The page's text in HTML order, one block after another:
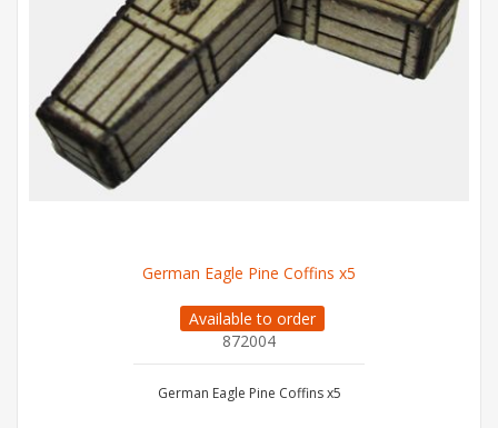
German Eagle Pine Coffins x5
Available to order
872004
German Eagle Pine Coffins x5